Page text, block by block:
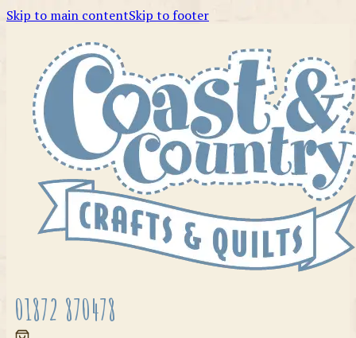
Skip to main contentSkip to footer
01872 870478